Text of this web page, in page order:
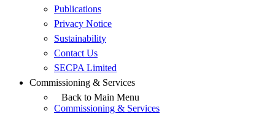
Publications
Privacy Notice
Sustainability
Contact Us
SECPA Limited
Commissioning & Services
Back to Main Menu
Commissioning & Services